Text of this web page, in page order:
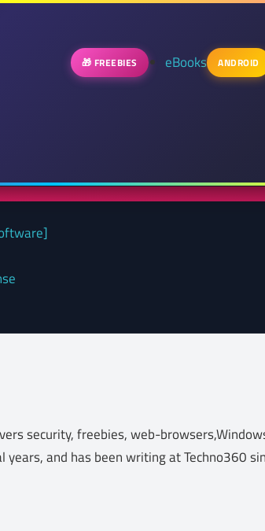
🎁 FREEBIES eBooks ANDROID
security, freebies, web-
and has been writing at Techno360